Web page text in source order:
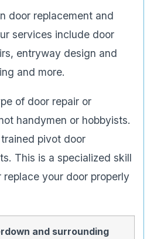
door replacement and
services include door
entryway design and
and more.
of door repair or
handymen or hobbyists.
pivot door
This is a specialized skill
your door properly
and surrounding